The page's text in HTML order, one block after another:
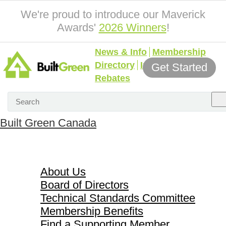
We're proud to introduce our Maverick
Awards' 2026 Winners!
News & Info Membership
Directory Incentives &
Rebates
Get Started
Built Green Canada
About Us
Board of Directors
Technical Standards Committee
Membership Benefits